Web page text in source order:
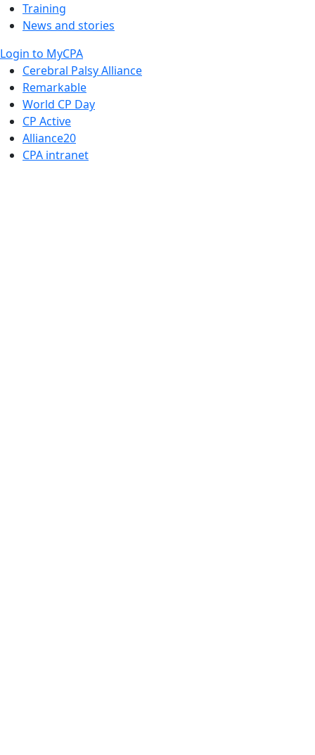
Training
News and stories
Login to MyCPA
Cerebral Palsy Alliance
Remarkable
World CP Day
CP Active
Alliance20
CPA intranet